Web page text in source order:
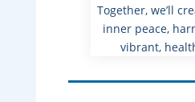
Together, we’ll
inner peace,
vibrant,